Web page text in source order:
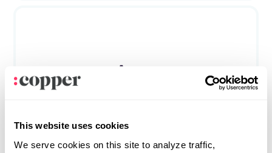
This website uses cookies
We serve cookies on this site to analyze traffic,
Asana